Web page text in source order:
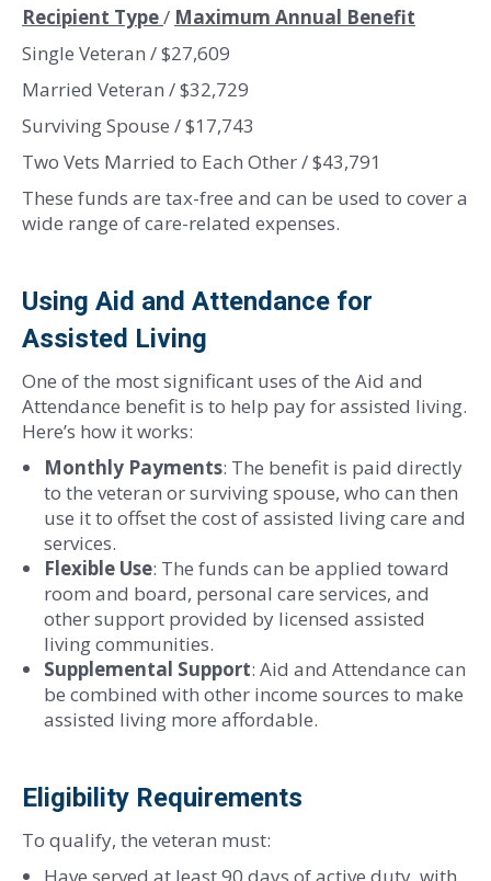
Recipient Type/ Maximum Annual Benefit
Single Veteran / $27,609
Married Veteran / $32,729
Surviving Spouse / $17,743
Two Vets Married to Each Other / $43,791
These funds are tax-free and can be used to cover a
wide range of care-related expenses.
Using Aid and Attendance for
Assisted Living
One of the most significant uses of the Aid and
Attendance benefit is to help pay for assisted living.
Here’s how it works:
Monthly Payments: The benefit is paid directly
to the veteran or surviving spouse, who can then
use it to offset the cost of assisted living care and
services.
Flexible Use: The funds can be applied toward
room and board, personal care services, and
other support provided by licensed assisted
living communities.
Supplemental Support: Aid and Attendance can
be combined with other income sources to make
assisted living more affordable.
Eligibility Requirements
To qualify, the veteran must: